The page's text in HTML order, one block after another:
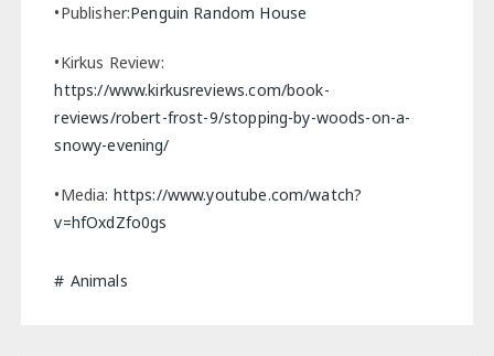
•Publisher:Penguin Random House
•Kirkus Review:
https://www.kirkusreviews.com/book-
reviews/robert-frost-9/stopping-by-woods-on-a-
snowy-evening/
•Media: https://www.youtube.com/watch?
v=hfOxdZfo0gs
Animals